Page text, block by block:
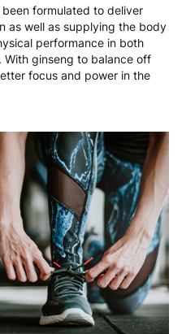
working days €9.99
working days €15.99
working days €15.99
6 working days €15.99
6 working days €9.99
6 working days €9.99
formulated to deliver
as well as supplying the body
performance in both
ginseng to balance off
focus and power in the